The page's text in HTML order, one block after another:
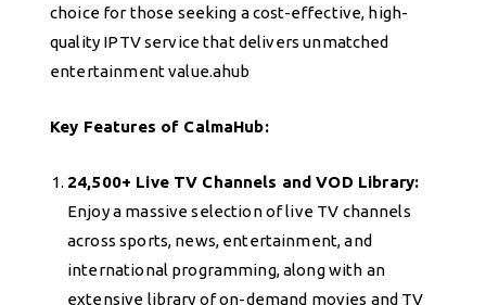
choice for those seeking a cost-effective, high-
quality IPTV service that delivers unmatched
entertainment value.ahub
Key Features of CalmaHub:
24,500+ Live TV Channels and VOD Library:
Enjoy a massive selection of live TV channels
across sports, news, entertainment, and
international programming, along with an
extensive library of on-demand movies and TV